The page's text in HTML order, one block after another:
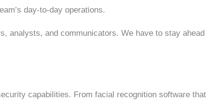
day-to-day operations.
analysts, and communicators. We have to stay
capabilities. From facial recognition software that